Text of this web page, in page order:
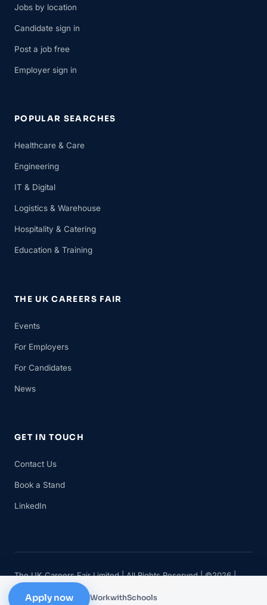
Apply now WorkwithSchools
Jobs by location
Candidate sign in
Post a job free
Employer sign in
POPULAR SEARCHES
Healthcare & Care
Engineering
IT & Digital
Logistics & Warehouse
Hospitality & Catering
Education & Training
THE UK CAREERS FAIR
Events
For Employers
For Candidates
News
GET IN TOUCH
Contact Us
Book a Stand
LinkedIn
The UK Careers Fair Limited | All Rights Reserved | ©2026 |
Company No 11482834 | VAT No 315 8735 88
Privacy
Cookies Terms